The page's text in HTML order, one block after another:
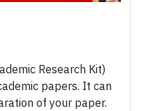
Research Kit)
papers. It can
of your paper.